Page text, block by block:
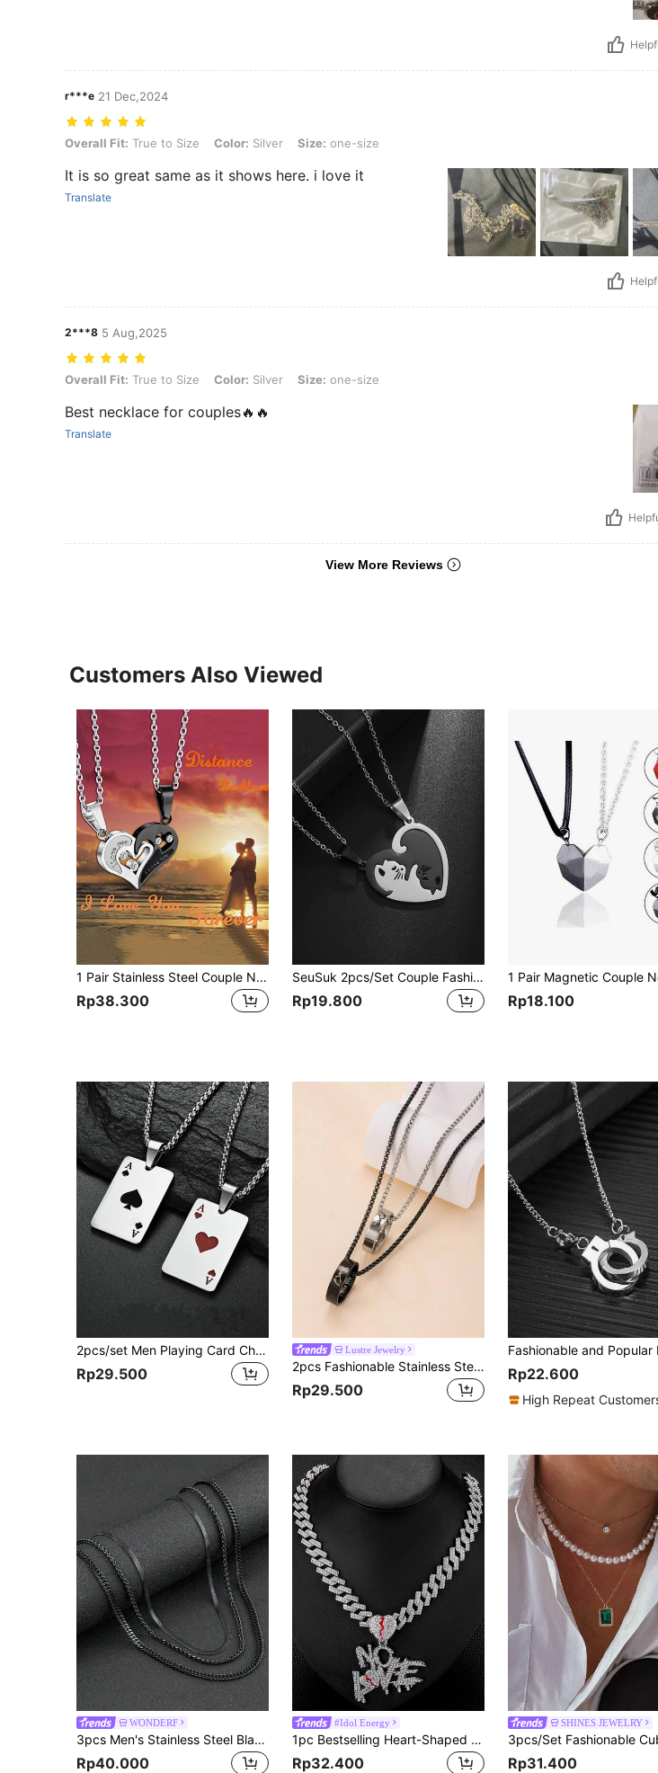
r***e 21 Dec,2024
Overall Fit: True to Size, Color: Silver, Size: one-size
Overall Fit: True to Size Color: Silver Size: one-size
It is so great same as it shows here. i love it
Translate
2***8 5 Aug,2025
Overall Fit: True to Size, Color: Silver, Size: one-size
Overall Fit: True to Size Color: Silver Size: one-size
Best necklace for couples🔥🔥
Translate
View More Reviews
Customers Also Viewed
1 Pair Stainless Steel Couple Necklace Pendant, Heart-Shaped Zirconia Puzzle Key Chain Style, 2-In-1 Couple Double Pendant Necklace, Couple Gift
Rp38.300
SeuSuk 2pcs/Set Couple Fashionable Stainless Steel Cat Shaped Heart Charm Necklace For Men For Dating Gift For Jewelry Gift Valentines
Rp19.800 Rp18.100
2pcs/set Men Playing Card Charm Necklace, For Jewelry Gift And Party
Rp29.500
Lustre Jewelry
2pcs Fashionable Stainless Steel Couple Hand In Hand Ring & Pendant Necklace Set, Suitable For Daily Wear
Rp29.500
Rp22.600
High Repeat
WONDERF
3pcs Men's Stainless Steel Black Necklace Gothic Style Simple Personalized Halloween Jewelry Suitable For Everyday Wear DIY Holiday Gifts
Rp40.000
#Idol Energy
1pc Bestselling Heart-Shaped Cracked "NO LOVE" Pendant, Full Rhinestone, With Cuban Chain, Fashionable Hip-Hop Gift For Men
Rp32.400
SHINES JEWELRY
Rp31.400